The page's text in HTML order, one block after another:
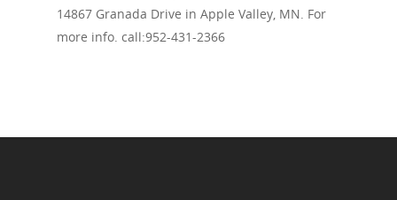
14867 Granada Drive in Apple Valley, MN. For
more info. call:952-431-2366
Events